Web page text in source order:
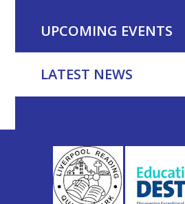
UPCOMING EVENTS
LATEST NEWS